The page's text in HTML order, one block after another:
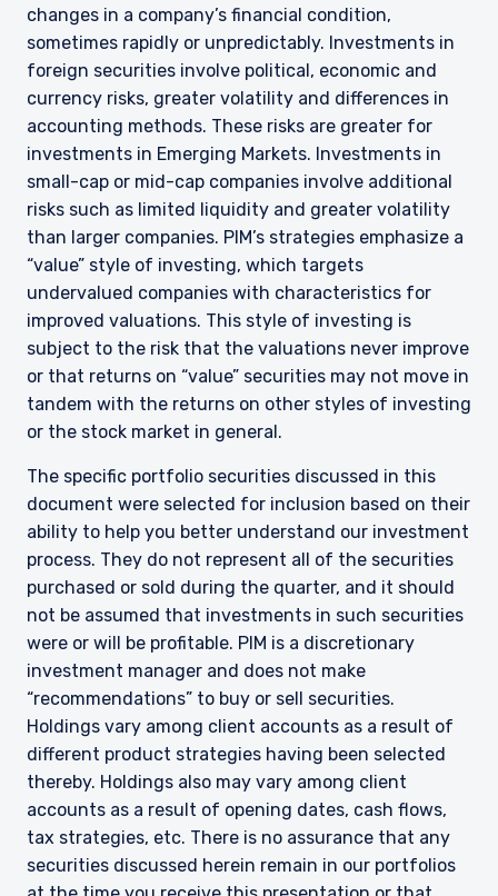
changes in a company’s financial condition,
sometimes rapidly or unpredictably. Investments in
foreign securities involve political, economic and
currency risks, greater volatility and differences in
accounting methods. These risks are greater for
investments in Emerging Markets. Investments in
small-cap or mid-cap companies involve additional
risks such as limited liquidity and greater volatility
than larger companies. PIM’s strategies emphasize a
“value” style of investing, which targets
undervalued companies with characteristics for
improved valuations. This style of investing is
subject to the risk that the valuations never improve
or that returns on “value” securities may not move in
tandem with the returns on other styles of investing
or the stock market in general.
The specific portfolio securities discussed in this
document were selected for inclusion based on their
ability to help you better understand our investment
process. They do not represent all of the securities
purchased or sold during the quarter, and it should
not be assumed that investments in such securities
were or will be profitable. PIM is a discretionary
investment manager and does not make
“recommendations” to buy or sell securities.
Holdings vary among client accounts as a result of
different product strategies having been selected
thereby. Holdings also may vary among client
accounts as a result of opening dates, cash flows,
tax strategies, etc. There is no assurance that any
securities discussed herein remain in our portfolios